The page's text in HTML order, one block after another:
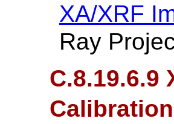
XA/XRF
Ray
C.8.19.6.9